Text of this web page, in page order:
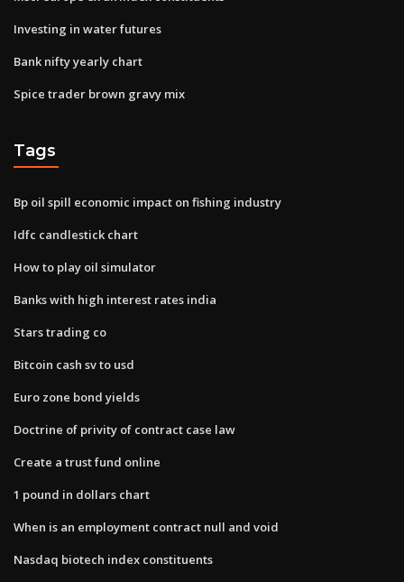
Investing in water futures
Bank nifty yearly chart
Spice trader brown gravy mix
Tags
Bp oil spill economic impact on fishing industry
Idfc candlestick chart
How to play oil simulator
Banks with high interest rates india
Stars trading co
Bitcoin cash sv to usd
Euro zone bond yields
Doctrine of privity of contract case law
Create a trust fund online
1 pound in dollars chart
When is an employment contract null and void
Nasdaq biotech index constituents